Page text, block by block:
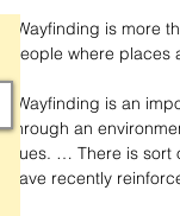
“Wayfinding is more
people where
“Wayfinding is an
through an
cues. … There is
have recently